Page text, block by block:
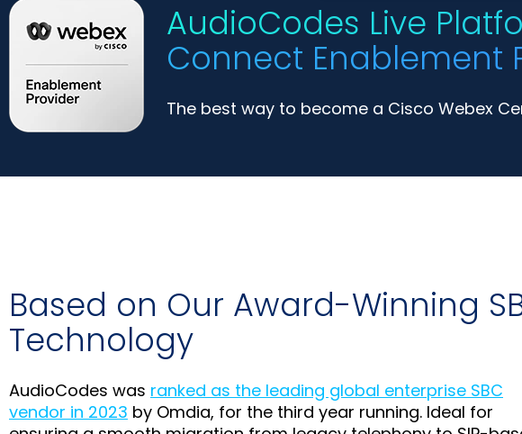
AudioCodes Live
Connect Enablement
The best way to become a Cisco Webex
Based on Our Award-Winning
Technology
AudioCodes was ranked as the leading global enterprise SBC
vendor in 2023 by Omdia, for the third year running. Ideal for